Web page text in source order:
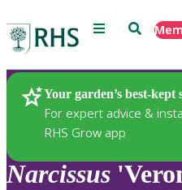
Menu Search
Your garden’s best-kept
For expert advice &
RHS Grow app
Plants
Narcissus